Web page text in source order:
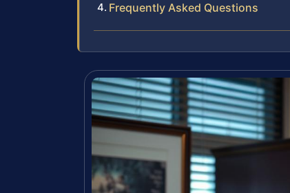
Frequently Asked Questions